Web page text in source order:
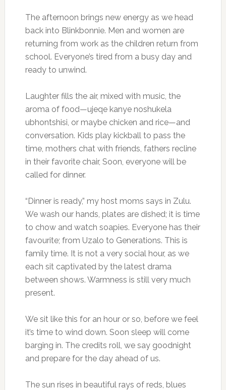
The afternoon brings new energy as we head
back into Blinkbonnie. Men and women are
returning from work as the children return from
school. Everyone’s tired from a busy day and
ready to unwind.
Laughter fills the air, mixed with music, the
aroma of food—ujeqe kanye noshukela
ubhontshisi, or maybe chicken and rice—and
conversation. Kids play kickball to pass the
time, mothers chat with friends, fathers recline
in their favorite chair, Soon, everyone will be
called for dinner.
“Dinner is ready,” my host moms says in Zulu.
We wash our hands, plates are dished; it is time
to chow and watch soapies. Everyone has their
favourite; from Uzalo to Generations. This is
family time. It is not a very social hour, as we
each sit captivated by the latest drama
between shows. Warmness is still very much
present.
We sit like this for an hour or so, before we feel
it’s time to wind down. Soon sleep will come
barging in. The credits roll, we say goodnight
and prepare for the day ahead of us.
The sun rises in beautiful rays of reds, blues